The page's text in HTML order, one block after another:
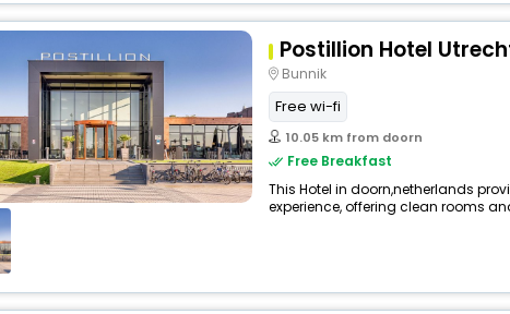
Postillion Hotel
Bunnik
Free wi-fi
10.05 km from doorn
Free Breakfast
This Hotel in doorn,netherlands
experience, offering clean rooms